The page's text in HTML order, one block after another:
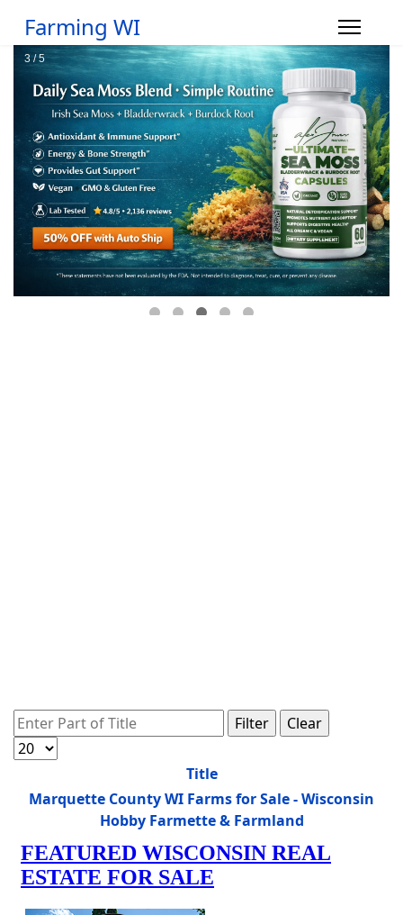
Farming WI
Enter Part of Title Filter
Clear
Display #
Title
Marquette County WI Farms for Sale - Wisconsin
Hobby Farmette & Farmland